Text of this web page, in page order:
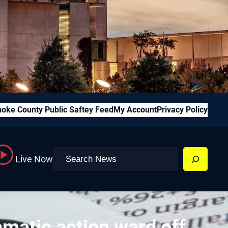
County Public Saftey Feed My AccountPrivacy Policy
Live Now Search